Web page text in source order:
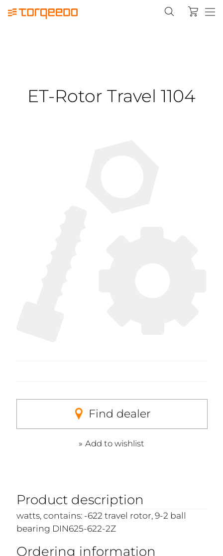
ET-Rotor Travel 1104
Find dealer
Add to wishlist
Product description
watts, contains: -622 travel rotor, 9-2 ball
bearing DIN625-622-2Z
Ordering information